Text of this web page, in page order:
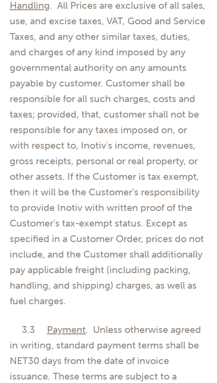
Handling. All Prices are exclusive of all sales,
use, and excise taxes, VAT, Good and Service
Taxes, and any other similar taxes, duties,
and charges of any kind imposed by any
governmental authority on any amounts
payable by customer. Customer shall be
responsible for all such charges, costs and
taxes; provided, that, customer shall not be
responsible for any taxes imposed on, or
with respect to, Inotiv's income, revenues,
gross receipts, personal or real property, or
other assets. If the Customer is tax exempt,
then it will be the Customer’s responsibility
to provide Inotiv with written proof of the
Customer’s tax-exempt status. Except as
specified in a Customer Order, prices do not
include, and the Customer shall additionally
pay applicable freight (including packing,
handling, and shipping) charges, as well as
fuel charges.
3.3 Payment. Unless otherwise agreed
in writing, standard payment terms shall be
NET30 days from the date of invoice
issuance. These terms are subject to a